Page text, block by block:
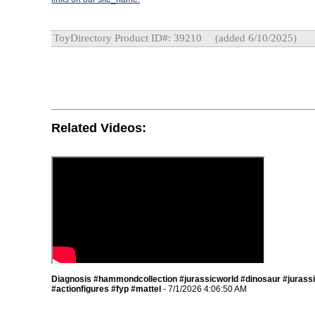
ToyDirectory Product ID#: 39210 (added 6/10/2025)
Related Videos:
Diagnosis #hammondcollection #jurassicworld #dinosaur
#actionfigures #fyp #mattel - 7/1/2026 4:06:50 AM